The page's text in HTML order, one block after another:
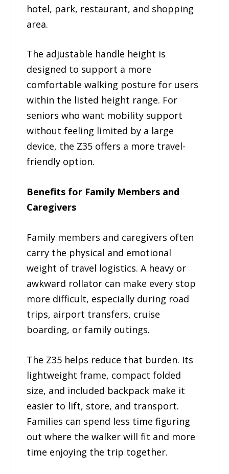
hotel, park, restaurant, and shopping
area.
The adjustable handle height is
designed to support a more
comfortable walking posture for users
within the listed height range. For
seniors who want mobility support
without feeling limited by a large
device, the Z35 offers a more travel-
friendly option.
Benefits for Family Members and
Caregivers
Family members and caregivers often
carry the physical and emotional
weight of travel logistics. A heavy or
awkward rollator can make every stop
more difficult, especially during road
trips, airport transfers, cruise
boarding, or family outings.
The Z35 helps reduce that burden. Its
lightweight frame, compact folded
size, and included backpack make it
easier to lift, store, and transport.
Families can spend less time figuring
out where the walker will fit and more
time enjoying the trip together.